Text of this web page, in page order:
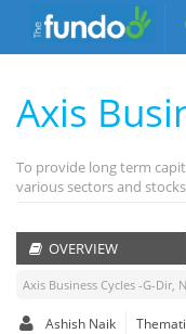
Axis
To provide long term
various sectors and
OVERVIEW
Axis Business Cycles -G-Dir,
Ashish Naik